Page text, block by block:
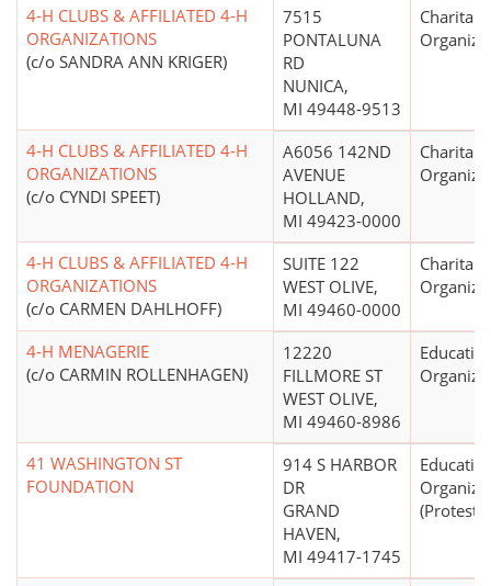
4-H CLUBS & AFFILIATED 4-H
ORGANIZATIONS
(c/o SANDRA ANN KRIGER)
7515
PONTALUNA
RD
NUNICA,
MI 49448-9513
4-H CLUBS & AFFILIATED 4-H
ORGANIZATIONS
(c/o CYNDI SPEET)
A6056 142ND
AVENUE
HOLLAND,
MI 49423-0000
4-H CLUBS & AFFILIATED 4-H
ORGANIZATIONS
(c/o CARMEN DAHLHOFF)
SUITE 122
WEST OLIVE,
MI 49460-0000
4-H MENAGERIE
(c/o CARMIN ROLLENHAGEN)
12220
FILLMORE ST
WEST OLIVE,
MI 49460-8986
41 WASHINGTON ST
FOUNDATION
914 S HARBOR
DR
GRAND
HAVEN,
MI 49417-1745